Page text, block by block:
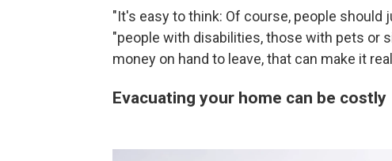
"It's easy to think: Of course, people should
"people with disabilities, those with pets or
money on hand to leave, that can make it
Evacuating your home can be costly